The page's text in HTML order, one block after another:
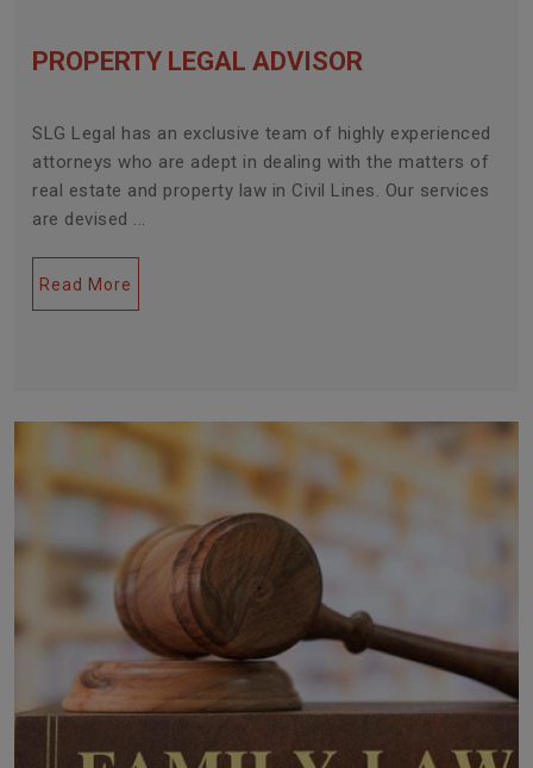
PROPERTY LEGAL ADVISOR
SLG Legal has an exclusive team of highly experienced
attorneys who are adept in dealing with the matters of
real estate and property law in Civil Lines. Our services
are devised ...
Read More